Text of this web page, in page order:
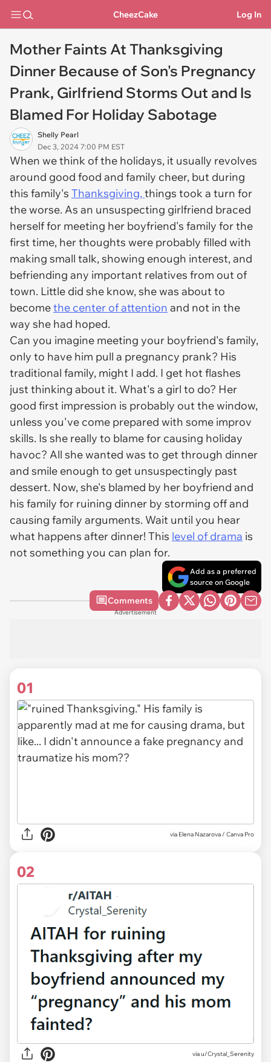
CheezCake Log In
Mother Faints At Thanksgiving
Dinner Because of Son's Pregnancy
Prank, Girlfriend Storms Out and Is
Blamed For Holiday Sabotage
Shelly Pearl
Dec 3, 2024 7:00 PM EST
When we think of the holidays, it usually revolves
around good food and family cheer, but during
this family's Thanksgiving,things took a turn for
the worse. As an unsuspecting girlfriend braced
herself for meeting her boyfriend's family for the
first time, her thoughts were probably filled with
making small talk, showing enough interest, and
befriending any important relatives from out of
town. Little did she know, she was about to
becomethe center of attention and not in the
way she had hoped.
Can you imagine meeting your boyfriend's family,
only to have him pull a pregnancy prank? His
traditional family, might I add. I get hot flashes
just thinking about it. What's a girl to do? Her
good first impression is probably out the window,
unless you've come prepared with some improv
skills. Is she really to blame for causing holiday
havoc? All she wanted was to get through dinner
and smile enough to get unsuspectingly past
dessert. Now, she's blamed by her boyfriend and
his family for ruining dinner by storming off and
causing family arguments. Wait until you hear
what happens after dinner! This level of drama is
not something you can plan for.
Add as a preferred
source on Google
Comments
Advertisement
01
via Elena Nazarova / Canva Pro
02
viau/Crystal_Serenity